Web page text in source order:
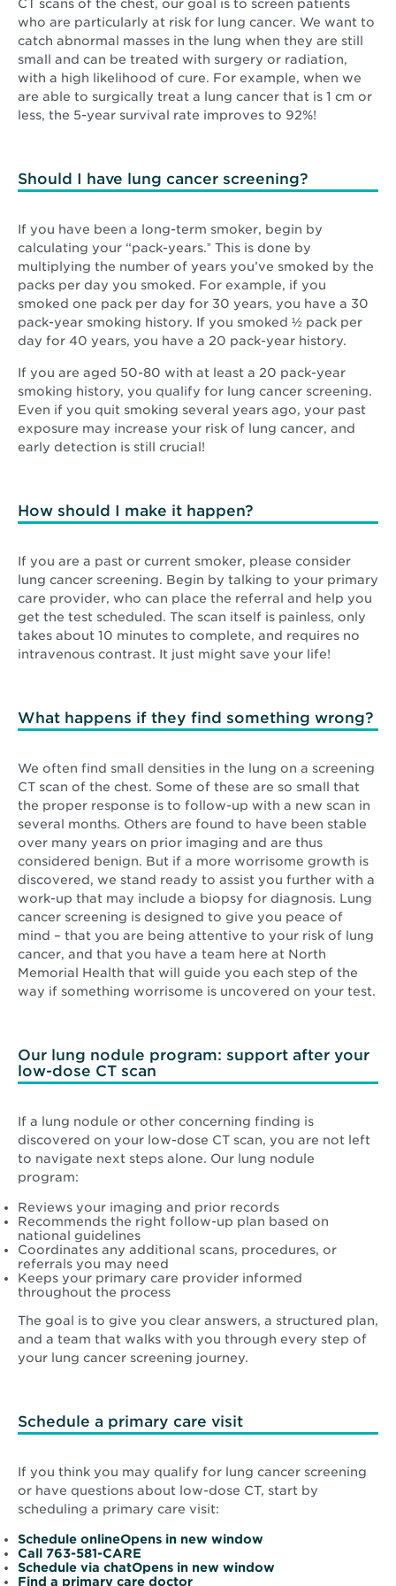
CT scans of the chest, our goal is to screen patients
who are particularly at risk for lung cancer. We want to
catch abnormal masses in the lung when they are still
small and can be treated with surgery or radiation,
with a high likelihood of cure. For example, when we
are able to surgically treat a lung cancer that is 1 cm or
less, the 5-year survival rate improves to 92%!
Should I have lung cancer screening?
If you have been a long-term smoker, begin by
calculating your “pack-years.ˮ This is done by
multiplying the number of years you’ve smoked by the
packs per day you smoked. For example, if you
smoked one pack per day for 30 years, you have a 30
pack-year smoking history. If you smoked ½ pack per
day for 40 years, you have a 20 pack-year history.
If you are aged 50-80 with at least a 20 pack-year
smoking history, you qualify for lung cancer screening.
Even if you quit smoking several years ago, your past
exposure may increase your risk of lung cancer, and
early detection is still crucial!
How should I make it happen?
If you are a past or current smoker, please consider
lung cancer screening. Begin by talking to your primary
care provider, who can place the referral and help you
get the test scheduled. The scan itself is painless, only
takes about 10 minutes to complete, and requires no
intravenous contrast. It just might save your life!
What happens if they find something wrong?
We often find small densities in the lung on a screening
CT scan of the chest. Some of these are so small that
the proper response is to follow-up with a new scan in
several months. Others are found to have been stable
over many years on prior imaging and are thus
considered benign. But if a more worrisome growth is
discovered, we stand ready to assist you further with a
work-up that may include a biopsy for diagnosis. Lung
cancer screening is designed to give you peace of
mind – that you are being attentive to your risk of lung
cancer, and that you have a team here at North
Memorial Health that will guide you each step of the
way if something worrisome is uncovered on your test.
Our lung nodule program: support after your
low-dose CT scan
If a lung nodule or other concerning finding is
discovered on your low-dose CT scan, you are not left
to navigate next steps alone. Our lung nodule
program:
Reviews your imaging and prior records
Recommends the right follow-up plan based on
national guidelines
Coordinates any additional scans, procedures, or
referrals you may need
Keeps your primary care provider informed
throughout the process
The goal is to give you clear answers, a structured plan,
and a team that walks with you through every step of
your lung cancer screening journey.
Schedule a primary care visit
If you think you may qualify for lung cancer screening
or have questions about low-dose CT, start by
scheduling a primary care visit:
Schedule onlineOpens in new window
new
Call 763-581-CARE
Schedule via chatOpens in new window
Find a primary care doctorOpens